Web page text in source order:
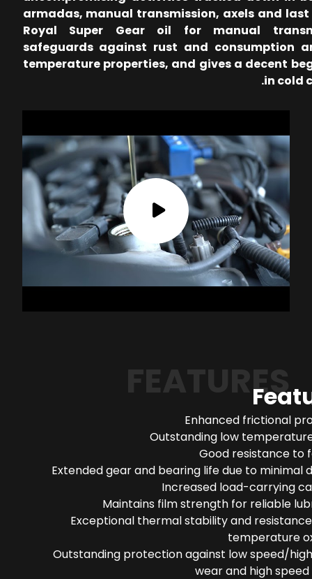
armadas, manual transmission, axels and last
Royal Super Gear oil for manual
safeguards against rust and consumption
temperature properties, and gives a decent
in cold
FEATURES
Enhanced frictional
Outstanding low
Good resistance to
Extended gear and bearing life due to minimal
Increased load-carrying
Maintains film strength for reliable
Exceptional thermal stability and
temperature
Outstanding protection against low speed/
wear and high